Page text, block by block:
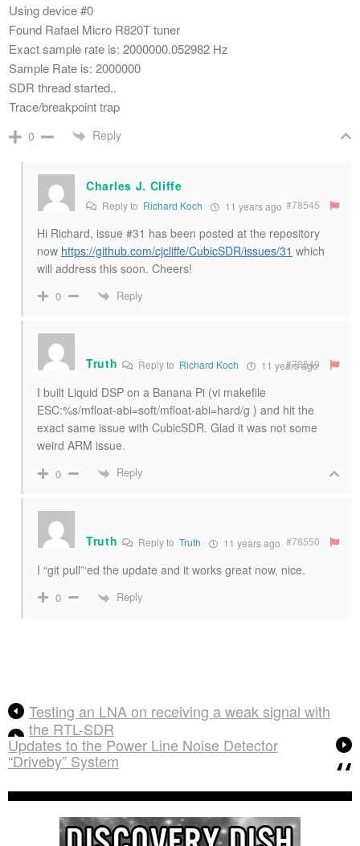
Using device #0
Found Rafael Micro R820T tuner
Exact sample rate is: 2000000.052982 Hz
Sample Rate is: 2000000
SDR thread started..
Trace/breakpoint trap
0 Reply
Charles J. Cliffe
Reply to Richard Koch 11 years ago #78545
Hi Richard, issue #31 has been posted at the repository
now https://github.com/cjcliffe/CubicSDR/issues/31 which
will address this soon. Cheers!
0 Reply
Truth Reply to Richard Koch 11 years ago
#78549
I built Liquid DSP on a Banana Pi (vi makefile
ESC:%s/mfloat-abi=soft/mfloat-abi=hard/g ) and hit the
exact same issue with CubicSDR. Glad it was not some
weird ARM issue.
0 Reply
Truth Reply to Truth 11 years ago #78550
I “git pull”‘ed the update and it works great now, nice.
0 Reply
Testing an LNA on receiving a weak signal with
the RTL-SDR
Updates to the Power Line Noise Detector
“Driveby” System